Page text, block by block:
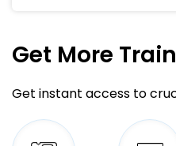
Get More
Get instant access to